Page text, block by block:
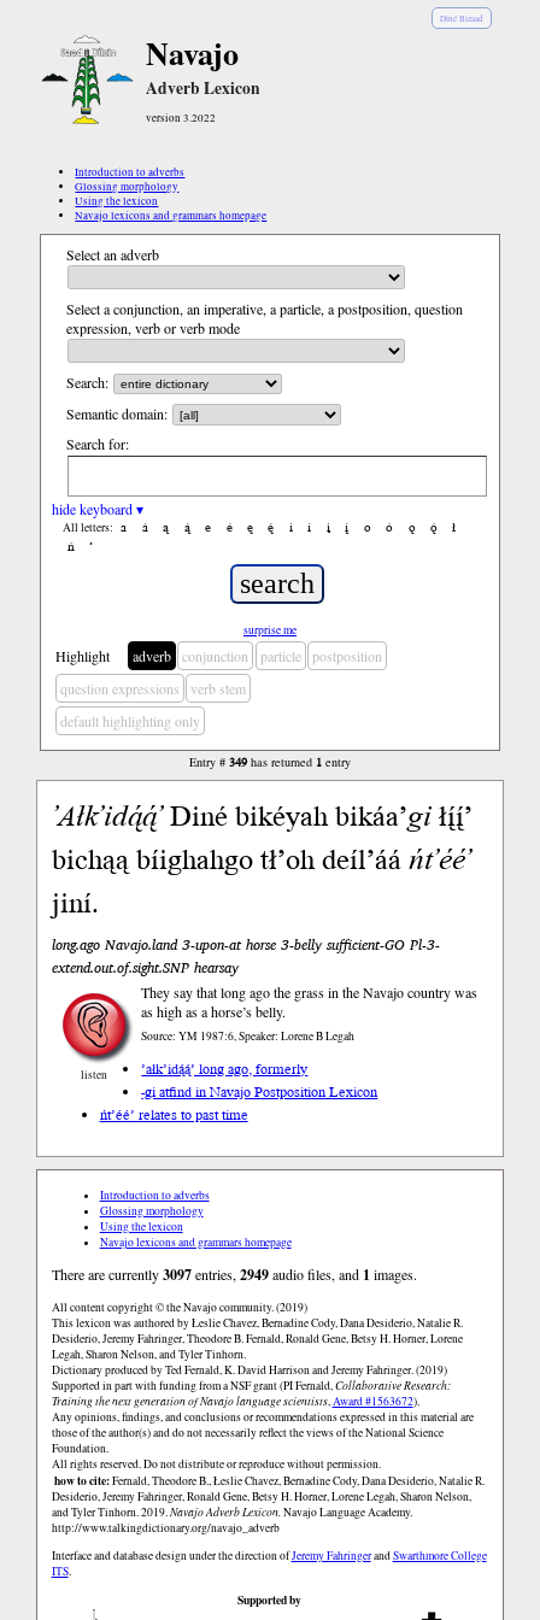
Diné Bizaad
Navajo
Adverb Lexicon
version 3.2022
Introduction to adverbs
Glossing morphology
Using the lexicon
Navajo lexicons and grammars homepage
Select an adverb
Select a conjunction, an imperative, a particle, a postposition, question
expression, verb or verb mode
Search:
Semantic domain:
Search for:
hide keyboard ▾
All letters: a á ą ą́ e é ę ę́ i í į į́ o ó ǫ ǫ́
ł
ń
’
surprise me
Highlight adverb conjunction particle
postposition
question expressions
verb stem
default highlighting only
Entry # 349has returned 1entry
’Ałk’idą́ą́’Diné bikéyah bikáa’giłį́į́’
bichąą bíighahgo tł’oh deíl’ááńt’éé’
jiní.
long.ago Navajo.land 3-upon-at horse 3-belly sufficient-GO Pl-3-
extend.out.of.sight.SNP hearsay
listen
They say that long ago the grass in the Navajo country was
as high as a horse’s belly.
Source: YM 1987:6, Speaker: Lorene B Legah
’ałk’idą́ą́’ long ago, formerly
-gi atfind in Navajo Postposition Lexicon
ńt’éé’ relates to past time
Introduction to adverbs
Glossing morphology
Using the lexicon
Navajo lexicons and grammars homepage
There are currently3097entries,2949audio files, and 1 images.
All content copyright © the Navajo community. (2019)
This lexicon was authored by Łeslie Chavez, Bernadine Cody, Dana Desiderio, Natalie R.
Desiderio, Jeremy Fahringer, Theodore B. Fernald, Ronald Gene, Betsy H. Horner, Lorene
Legah, Sharon Nelson, and Tyler Tinhorn.
Dictionary produced by Ted Fernald, K. David Harrison and Jeremy Fahringer. (2019)
Supported in part with funding from a NSF grant (PI Fernald,Collaborative Research:
Training the next generation of Navajo language scientists,Award #1563672).
Any opinions, findings, and conclusions or recommendations expressed in this material are
those of the author(s) and do not necessarily reflect the views of the National Science
Foundation.
All rights reserved. Do not distribute or reproduce without permission.
how to cite:Fernald, Theodore B., Łeslie Chavez, Bernadine Cody, Dana Desiderio, Natalie R.
Desiderio, Jeremy Fahringer, Ronald Gene, Betsy H. Horner, Lorene Legah, Sharon Nelson,
and Tyler Tinhorn. 2019.Navajo Adverb Lexicon.Navajo Language Academy.
http://www.talkingdictionary.org/navajo_adverb
Interface and database design under the direction ofJeremy FahringerandSwarthmore College
ITS.
Supported by